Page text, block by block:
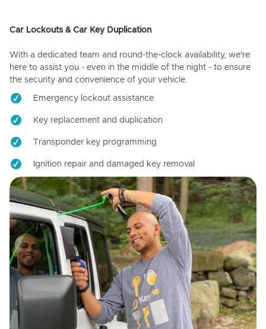
Car Lockouts & Car Key Duplication
With a dedicated team and round-the-clock availability, we're
here to assist you - even in the middle of the night - to ensure
the security and convenience of your vehicle.
Emergency lockout assistance
Key replacement and duplication
Transponder key programming
Ignition repair and damaged key removal